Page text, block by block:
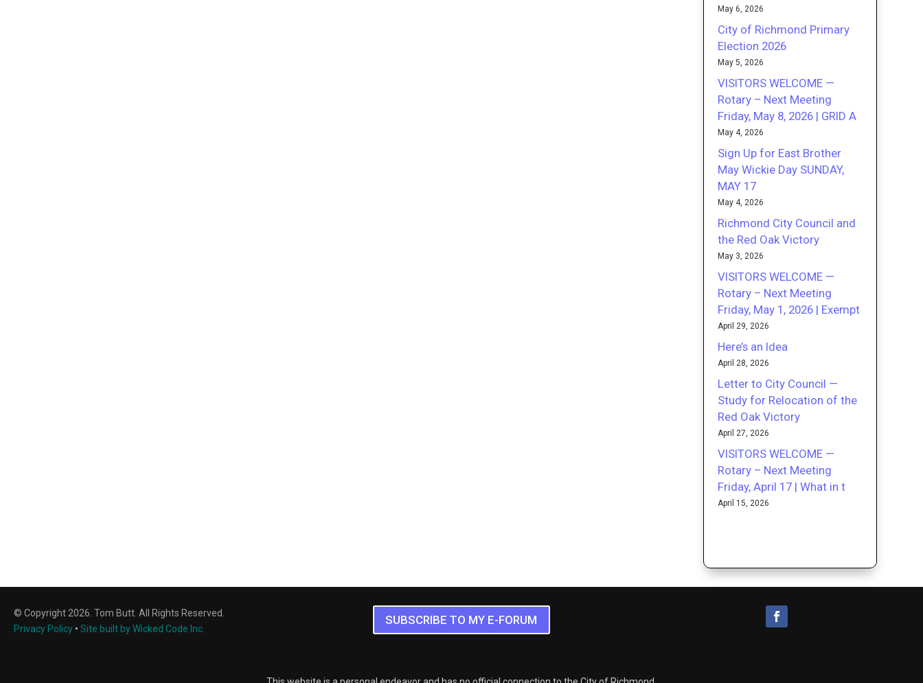
May 6, 2026
City of Richmond Primary
Election 2026
May 5, 2026
VISITORS WELCOME —
Rotary – Next Meeting
Friday, May 8, 2026 | GRID A
May 4, 2026
Sign Up for East Brother
May Wickie Day SUNDAY,
MAY 17
May 4, 2026
Richmond City Council and
the Red Oak Victory
May 3, 2026
VISITORS WELCOME —
Rotary – Next Meeting
Friday, May 1, 2026 | Exempt
April 29, 2026
Here’s an Idea
April 28, 2026
Letter to City Council —
Study for Relocation of the
Red Oak Victory
April 27, 2026
VISITORS WELCOME —
Rotary – Next Meeting
Friday, April 17 | What in t
April 15, 2026
© Copyright 2026. Tom Butt. All Rights Reserved.
Privacy Policy • Site built by Wicked Code Inc.
SUBSCRIBE TO MY E-FORUM